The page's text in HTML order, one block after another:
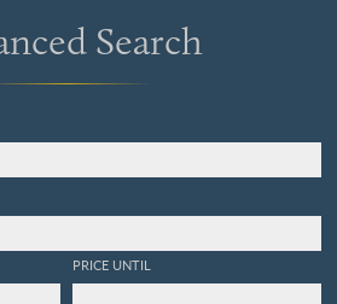
Search
PRICE UNTIL